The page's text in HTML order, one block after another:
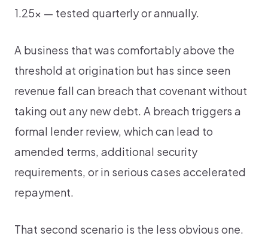
1.25x — tested quarterly or annually.
A business that was comfortably above the
threshold at origination but has since seen
revenue fall can breach that covenant without
taking out any new debt. A breach triggers a
formal lender review, which can lead to
amended terms, additional security
requirements, or in serious cases accelerated
repayment.
That second scenario is the less obvious one.